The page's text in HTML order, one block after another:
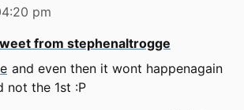
pm
from stephenaltrogge
and even then it wont happenagain
not the 1st :P